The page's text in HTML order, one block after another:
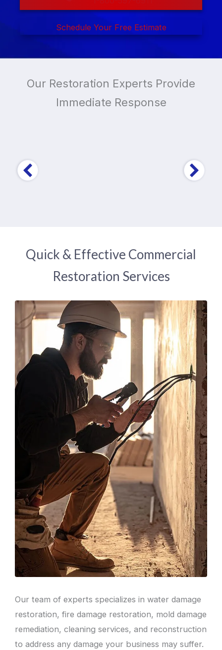
Schedule Your Free Estimate
Our Restoration Experts Provide
Immediate Response
Quick & Effective Commercial
Restoration Services
Our team of experts specializes in water damage
restoration, fire damage restoration, mold damage
remediation, cleaning services, and reconstruction
to address any damage your business may suffer.